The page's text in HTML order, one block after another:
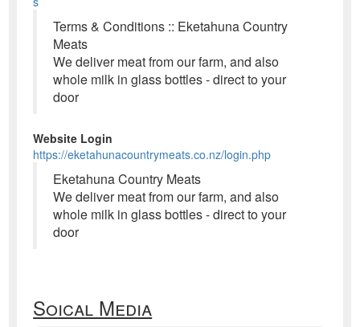
Terms & Conditions :: Eketahuna Country
Meats
We deliver meat from our farm, and also
whole milk in glass bottles - direct to your
door
Website Login
https://eketahunacountrymeats.co.nz/login.php
Eketahuna Country Meats
We deliver meat from our farm, and also
whole milk in glass bottles - direct to your
door
Soical Media